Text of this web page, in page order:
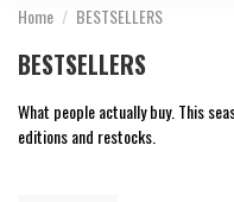
Home BESTSELLERS
BESTSELLERS
What people actually buy. This
editions and restocks.